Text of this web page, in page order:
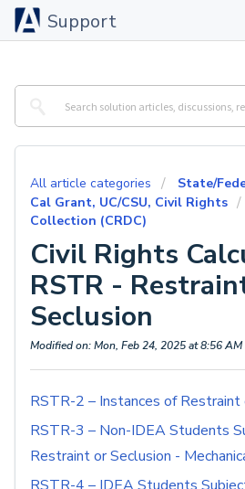
Support
All article categories
State/
Cal Grant, UC/CSU, Civil Rights
Collection (CRDC)
Civil Rights
RSTR -
Seclusion
Modified on: Mon, Feb 24, 2025 at 8:56 AM
RSTR-2 – Instances of Restraint
RSTR-3 – Non-IDEA Students
Restraint or Seclusion -